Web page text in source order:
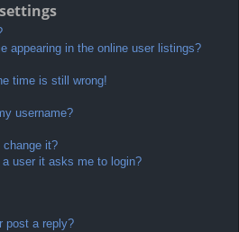
appearing in the online user listings?
time is still wrong!
username?
it?
user it asks me to login?
post a reply?